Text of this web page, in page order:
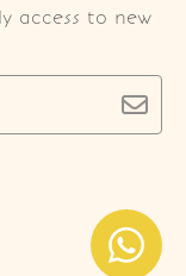
access to new